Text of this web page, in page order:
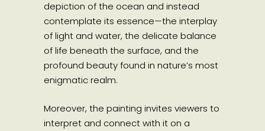
depiction of the ocean and instead
contemplate its essence—the interplay
of light and water, the delicate balance
of life beneath the surface, and the
profound beauty found in nature’s most
enigmatic realm.
Moreover, the painting invites viewers to
interpret and connect with it on a